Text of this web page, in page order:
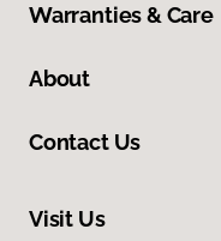
Warranties & Care
About
Contact Us
Visit Us